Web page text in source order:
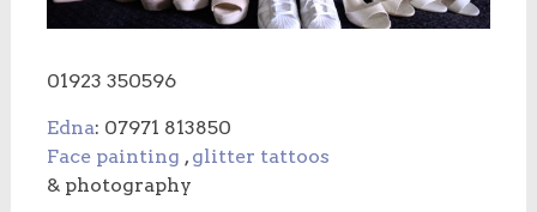
01923 350596
Edna: 07971 813850
Face painting , glitter tattoos
& photography